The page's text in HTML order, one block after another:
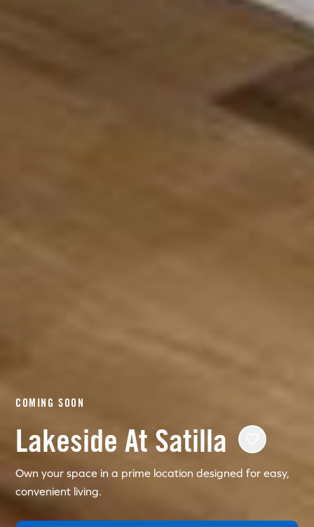
COMING SOON
Lakeside At Satilla
Own your space in a prime location designed for easy,
convenient living.